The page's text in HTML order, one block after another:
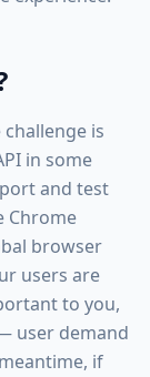
is
in some
and test
Chrome
browser
users are
to you,
user demand
if